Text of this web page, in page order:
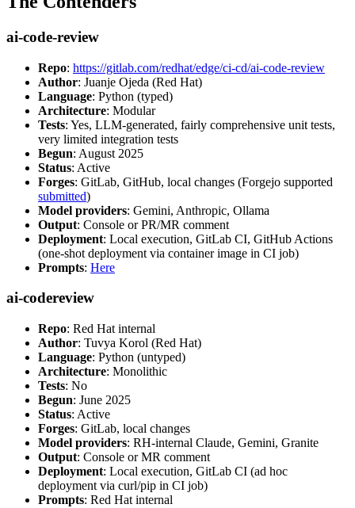
ai-code-review
Repo: https://gitlab.com/redhat/edge/ci-cd/ai-code-review
Author: Juanje Ojeda (Red Hat)
Language: Python (typed)
Architecture: Modular
Tests: Yes, LLM-generated, fairly comprehensive unit tests,
very limited integration tests
Begun: August 2025
Status: Active
Forges: GitLab, GitHub, local changes (Forgejo supported
submitted)
Model providers: Gemini, Anthropic, Ollama
Output: Console or PR/MR comment
Deployment: Local execution, GitLab CI, GitHub Actions
(one-shot deployment via container image in CI job)
Prompts: Here
ai-codereview
Repo: Red Hat internal
Author: Tuvya Korol (Red Hat)
Language: Python (untyped)
Architecture: Monolithic
Tests: No
Begun: June 2025
Status: Active
Forges: GitLab, local changes
Model providers: RH-internal Claude, Gemini, Granite
Output: Console or MR comment
Deployment: Local execution, GitLab CI (ad hoc
deployment via curl/pip in CI job)
Prompts: Red Hat internal